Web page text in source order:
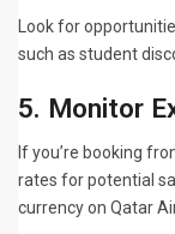
Look for
such as student
5. Monitor
If you’re booking
rates for potential
currency on Qatar